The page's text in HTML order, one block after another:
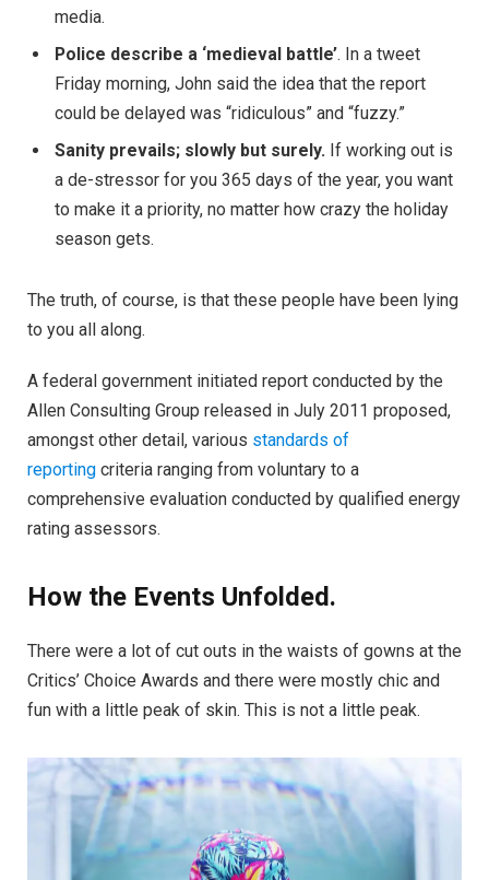
media.
Police describe a ‘medieval battle’. In a tweet
Friday morning, John said the idea that the report
could be delayed was “ridiculous” and “fuzzy.”
Sanity prevails; slowly but surely. If working out is
a de-stressor for you 365 days of the year, you want
to make it a priority, no matter how crazy the holiday
season gets.
The truth, of course, is that these people have been lying
to you all along.
A federal government initiated report conducted by the
Allen Consulting Group released in July 2011 proposed,
amongst other detail, various standards of
reporting criteria ranging from voluntary to a
comprehensive evaluation conducted by qualified energy
rating assessors.
How the Events Unfolded.
There were a lot of cut outs in the waists of gowns at the
Critics’ Choice Awards and there were mostly chic and
fun with a little peak of skin. This is not a little peak.